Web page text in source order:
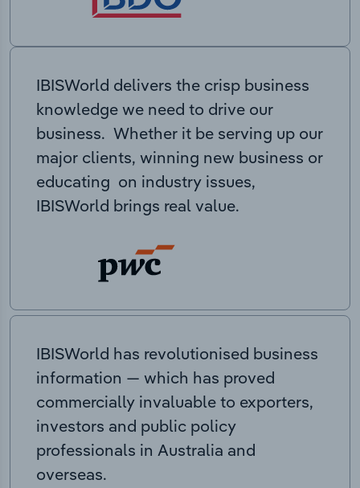
IBISWorld delivers the crisp business
knowledge we need to drive our
business. Whether it be serving up our
major clients, winning new business or
educating on industry issues,
IBISWorld brings real value.
IBISWorld has revolutionised business
information — which has proved
commercially invaluable to exporters,
investors and public policy
professionals in Australia and
overseas.